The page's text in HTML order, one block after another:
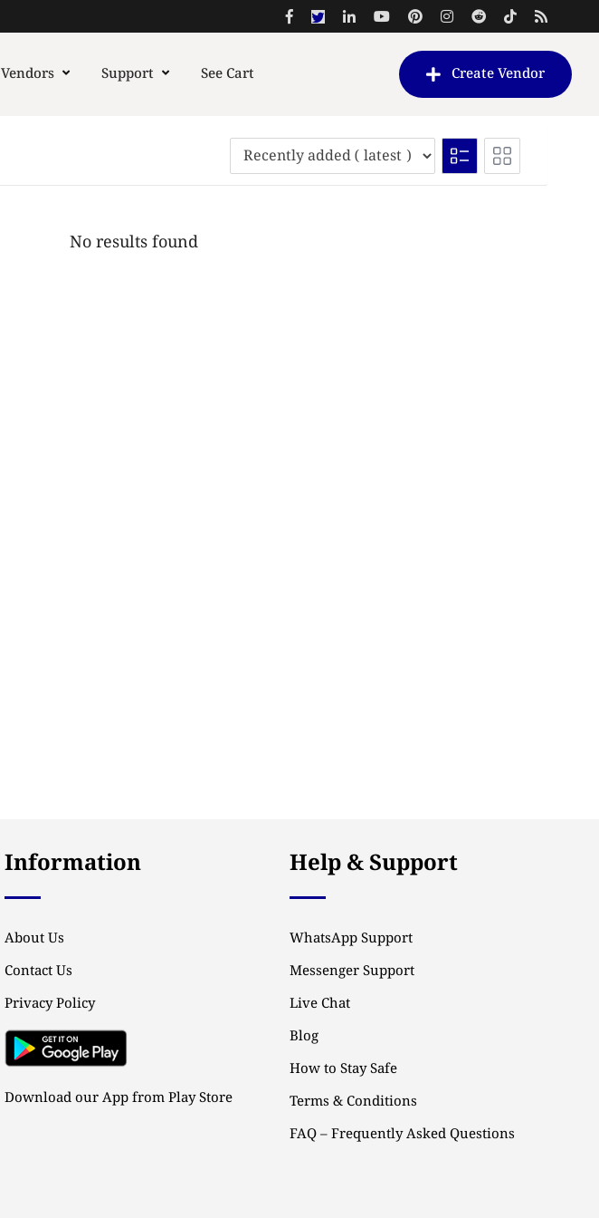
Vendors Support See Cart Create Vendor
No results found
Information
About Us
Contact Us
Privacy Policy
Download our App from Play Store
Help & Support
WhatsApp Support
Messenger Support
Live Chat
Blog
How to Stay Safe
Terms & Conditions
FAQ – Frequently Asked Questions